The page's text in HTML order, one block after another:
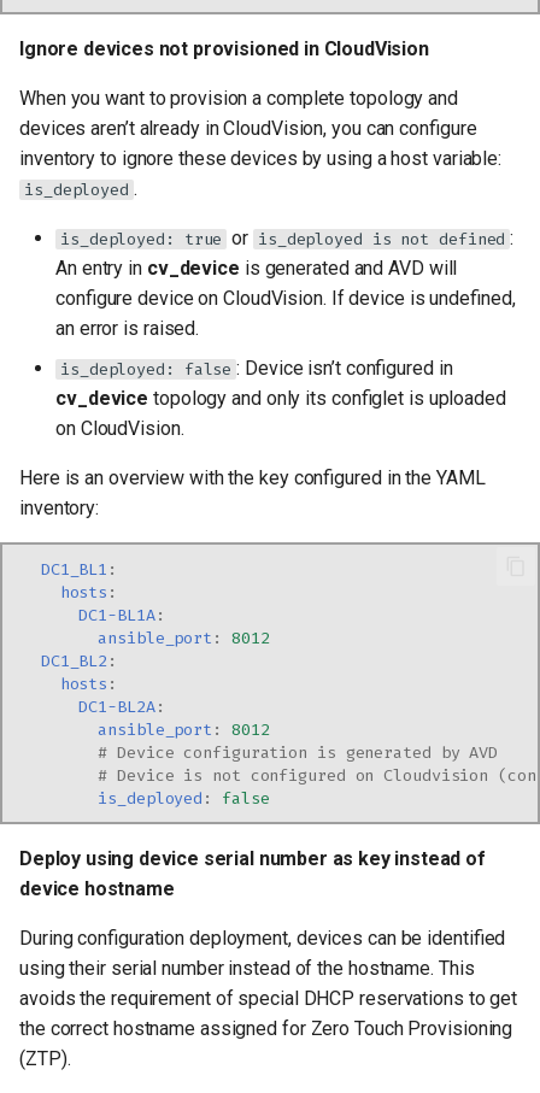
Ignore devices not provisioned in CloudVision
When you want to provision a complete topology and
devices aren’t already in CloudVision, you can configure
inventory to ignore these devices by using a host variable:
is_deployed .
is_deployed: true or is_deployed is not defined :
An entry in cv_device is generated and AVD will
configure device on CloudVision. If device is undefined,
an error is raised.
is_deployed: false : Device isn’t configured in
cv_device topology and only its configlet is uploaded
on CloudVision.
Here is an overview with the key configured in the YAML
inventory:
DC1_BL1 :
hosts :
DC1-BL1A:
ansible_port :
8012
DC1_BL2:
hosts :
DC1-BL2A:
ansible_port :
8012
# Device configuration is generated by AVD
# Device is not configured on Cloudvision
is_deployed : false
Deploy using device serial number as key instead of
device hostname
During configuration deployment, devices can be identified
using their serial number instead of the hostname. This
avoids the requirement of special DHCP reservations to get
the correct hostname assigned for Zero Touch Provisioning
(ZTP).